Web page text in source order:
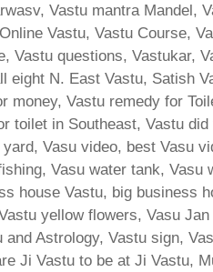
Vastu mantra Mandel,
Vastu, Vastu Course,
questions, Vastukar,
N. East Vastu, Satish
Vastu remedy for
in Southeast, Vastu
Vasu video, best Vasu
Vasu water tank,
house Vastu, big business
yellow flowers, Vasu
Astrology, Vastu sign,
Ji Vastu to be at Ji Vastu,